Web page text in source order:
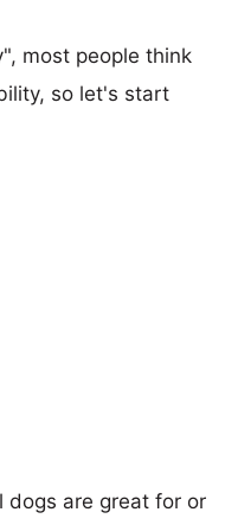
most people think
so let's start
are great for or